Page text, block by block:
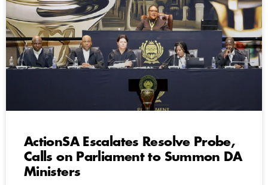
ActionSA Escalates Resolve Probe,
Calls on Parliament to Summon DA
Ministers